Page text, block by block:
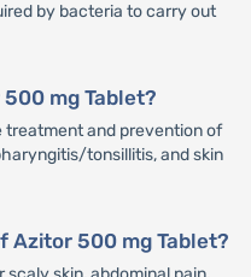
by bacteria to carry out
mg Tablet?
treatment and prevention of
tonsillitis, and skin
Azitor 500 mg Tablet?